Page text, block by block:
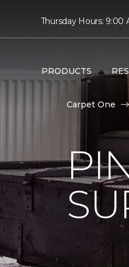
Thursday Hours: 9:00
PRODUCTS
Carpet One